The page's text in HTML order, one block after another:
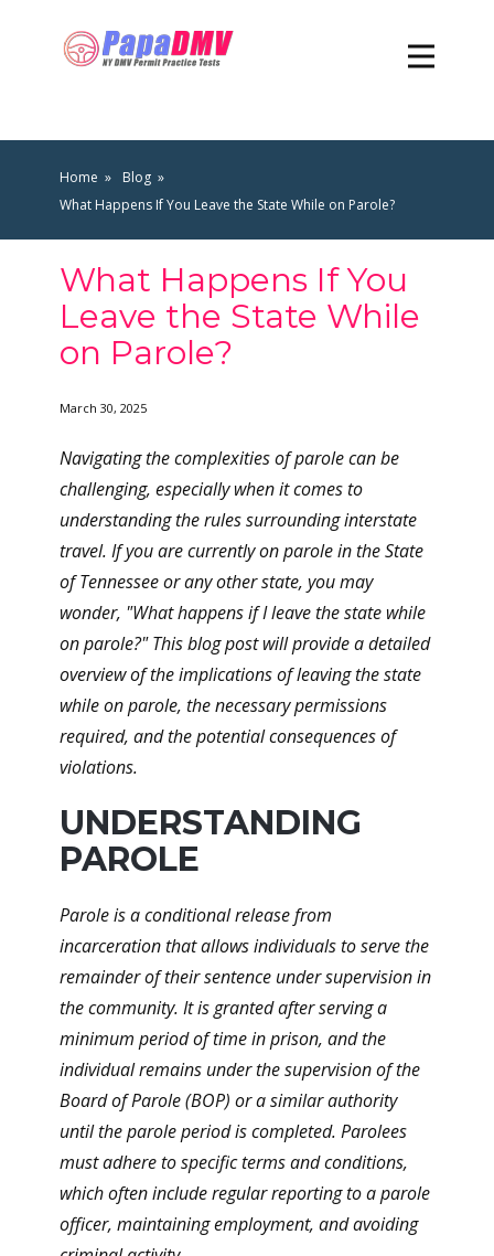
Home
Blog
What Happens If You Leave the State While on Parole?
What Happens If You
Leave the State While
on Parole?
March 30, 2025
Navigating the complexities of parole can be
challenging, especially when it comes to
understanding the rules surrounding interstate
travel. If you are currently on parole in the State
of Tennessee or any other state, you may
wonder, "What happens if I leave the state while
on parole?" This blog post will provide a detailed
overview of the implications of leaving the state
while on parole, the necessary permissions
required, and the potential consequences of
violations.
UNDERSTANDING
PAROLE
Parole is a conditional release from
incarceration that allows individuals to serve the
remainder of their sentence under supervision in
the community. It is granted after serving a
minimum period of time in prison, and the
individual remains under the supervision of the
Board of Parole (BOP) or a similar authority
until the parole period is completed. Parolees
must adhere to specific terms and conditions,
which often include regular reporting to a parole
officer, maintaining employment, and avoiding